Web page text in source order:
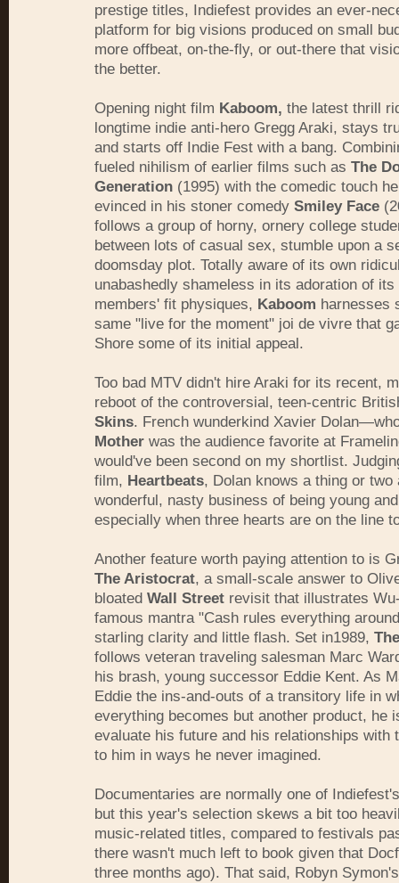
prestige titles, Indiefest provides an ever-
platform for big visions produced on small
more offbeat, on-the-fly, or out-there that
the better.
Opening night film Kaboom, the latest thrill
longtime indie anti-hero Gregg Araki, stays
and starts off Indie Fest with a bang.
fueled nihilism of earlier films such as The
Generation (1995) with the comedic touch
evinced in his stoner comedy Smiley Face
follows a group of horny, ornery college
between lots of casual sex, stumble upon a
doomsday plot. Totally aware of its own
unabashedly shameless in its adoration of
members' fit physiques, Kaboom harnesses
same "live for the moment" joi de vivre that
Shore some of its initial appeal.
Too bad MTV didn't hire Araki for its recent,
reboot of the controversial, teen-centric
Skins. French wunderkind Xavier
Mother was the audience favorite at
would've been second on my shortlist.
film, Heartbeats, Dolan knows a thing or two
wonderful, nasty business of being young
especially when three hearts are on the line
Another feature worth paying attention to is
The Aristocrat, a small-scale answer to
bloated Wall Street revisit that illustrates
famous mantra "Cash rules everything
starling clarity and little flash. Set in1989,
follows veteran traveling salesman Marc
his brash, young successor Eddie Kent. As
Eddie the ins-and-outs of a transitory life in
everything becomes but another product, he
evaluate his future and his relationships with
to him in ways he never imagined.
Documentaries are normally one of
but this year's selection skews a bit too
music-related titles, compared to festivals
there wasn't much left to book given that
three months ago). That said, Robyn